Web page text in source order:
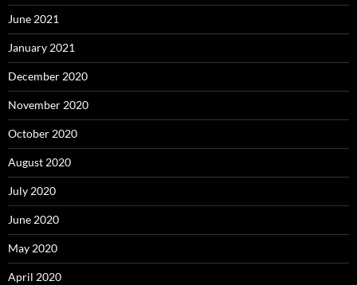
June 2021
January 2021
December 2020
November 2020
October 2020
August 2020
July 2020
June 2020
May 2020
April 2020